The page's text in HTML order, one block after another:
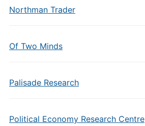
Northman Trader
Of Two Minds
Palisade Research
Political Economy Research Centre